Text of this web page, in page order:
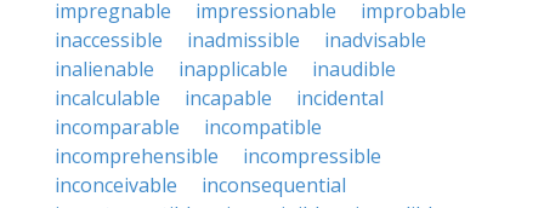
impregnable
impressionable
improbable
inaccessible
inadmissible
inadvisable
inalienable
inapplicable
inaudible
incalculable
incapable
incidental
incomparable
incompatible
incomprehensible
incompressible
inconceivable
inconsequential